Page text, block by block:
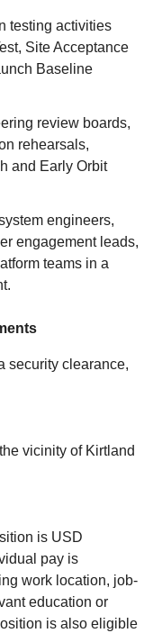
testing activities
Site Acceptance
Baseline
review boards,
rehearsals,
and Early Orbit
engineers,
engagement leads,
teams in a
security clearance,
vicinity of Kirtland
is USD
pay is
work location, job-
education or
is also eligible